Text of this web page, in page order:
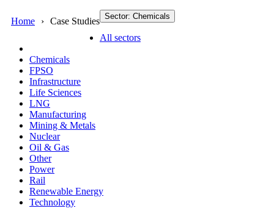
Home Case Studies Sector: Chemicals
All sectors
Chemicals
FPSO
Infrastructure
Life Sciences
LNG
Manufacturing
Mining & Metals
Nuclear
Oil & Gas
Other
Power
Rail
Renewable Energy
Technology